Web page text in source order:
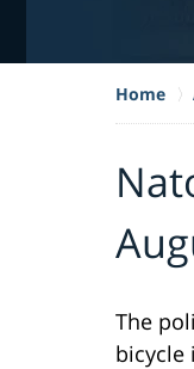
Home
The
bicycle